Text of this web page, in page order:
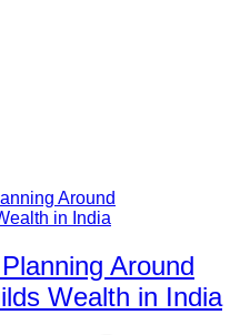
Around
Wealth in India